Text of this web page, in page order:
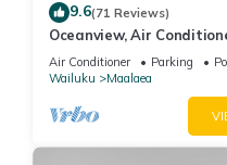
9.6(71 Reviews)
Oceanview, Air
Located Maalaea Banyan
Air Conditioner Parking
Wailuku
Maalaea